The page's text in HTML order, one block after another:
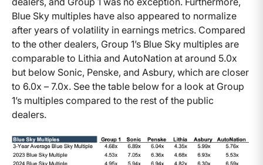
Blue Sky multiples have also appeared to normalize
after years of volatility in earnings metrics. Compared
to the other dealers, Group 1’s Blue Sky multiples are
comparable to Lithia and AutoNation at around 5.0x
but below Sonic, Penske, and Asbury, which are closer
to 6.0x – 7.0x. See the table below for a look at Group
1’s multiples compared to the rest of the public
dealers.